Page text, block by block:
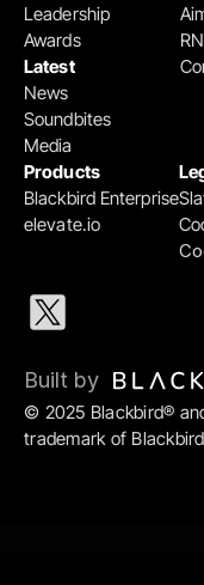
Products
Blackbird Enterprise
elevate.io
Leadership
Awards
Latest
News
Soundbites
Media
© 2025 Blackbird®
trademark of
Built by